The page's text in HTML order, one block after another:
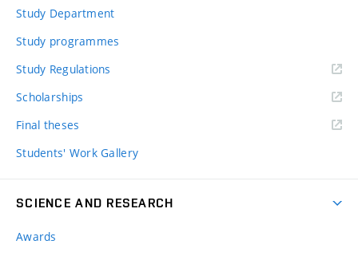
Study Department
Study programmes
Study Regulations
Scholarships
Final theses
Students' Work Gallery
SCIENCE AND RESEARCH
Awards